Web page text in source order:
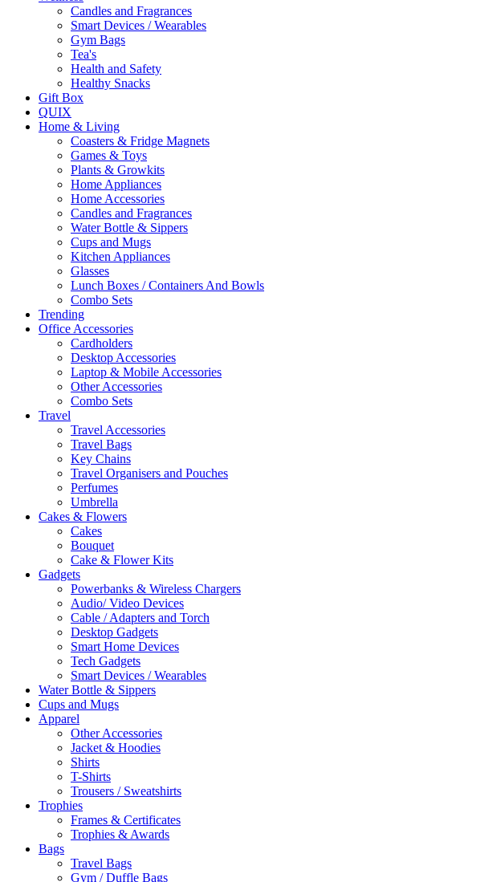
Candles and Fragrances
Smart Devices / Wearables
Gym Bags
Tea's
Health and Safety
Healthy Snacks
Gift Box
QUIX
Home & Living
Coasters & Fridge Magnets
Games & Toys
Plants & Growkits
Home Appliances
Home Accessories
Candles and Fragrances
Water Bottle & Sippers
Cups and Mugs
Kitchen Appliances
Glasses
Lunch Boxes / Containers And Bowls
Combo Sets
Trending
Office Accessories
Cardholders
Desktop Accessories
Laptop & Mobile Accessories
Other Accessories
Combo Sets
Travel
Travel Accessories
Travel Bags
Key Chains
Travel Organisers and Pouches
Perfumes
Umbrella
Cakes & Flowers
Cakes
Bouquet
Cake & Flower Kits
Gadgets
Powerbanks & Wireless Chargers
Audio/ Video Devices
Cable / Adapters and Torch
Desktop Gadgets
Smart Home Devices
Tech Gadgets
Smart Devices / Wearables
Water Bottle & Sippers
Cups and Mugs
Apparel
Other Accessories
Jacket & Hoodies
Shirts
T-Shirts
Trousers / Sweatshirts
Trophies
Frames & Certificates
Trophies & Awards
Bags
Travel Bags
Gym / Duffle Bags